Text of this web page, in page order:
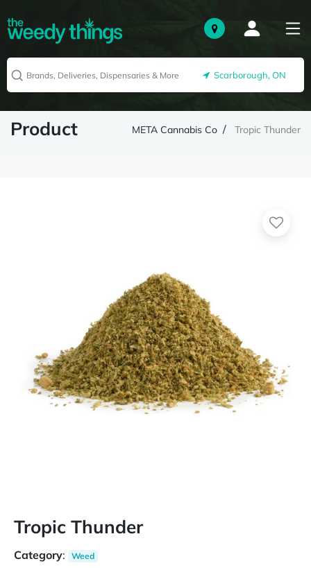
Scarborough, ON
Product META Cannabis Co Tropic Thunder
Tropic Thunder
Category: Weed